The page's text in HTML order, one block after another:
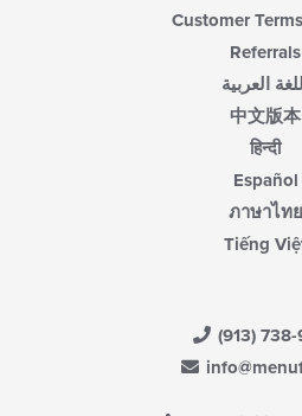
Customer
Referrals
اللغة العربية
中文版本
हिन्दी
Español
ภาษาไทย
Tiếng
(913)